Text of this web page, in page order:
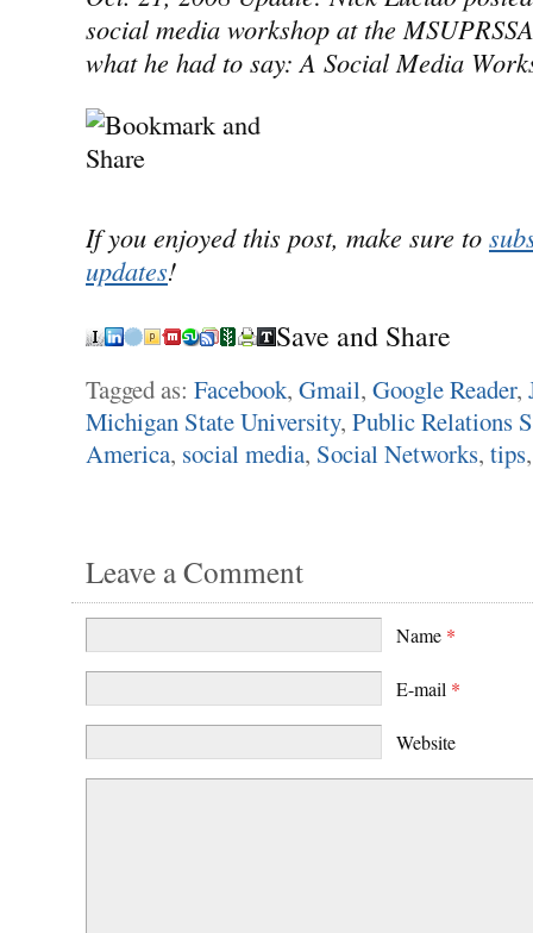
social media workshop at the
what he had to say: A Social Media
If you enjoyed this post, make sure to
updates!
Save and Share
Tagged as: Facebook, Gmail, Google Reader,
Michigan State University, Public Relations
America, social media, Social Networks, tips
Leave a Comment
Name *
E-mail *
Website